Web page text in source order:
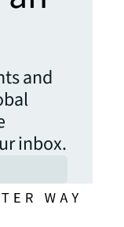
and
inbox.